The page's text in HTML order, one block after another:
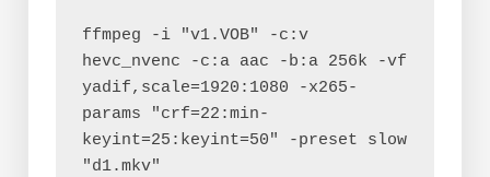
ffmpeg -i "v1.VOB" -c:v
hevc_nvenc -c:a aac -b:a 256k -vf
yadif,scale=1920:1080 -x265-
params "crf=22:min-
keyint=25:keyint=50" -preset slow
"d1.mkv"